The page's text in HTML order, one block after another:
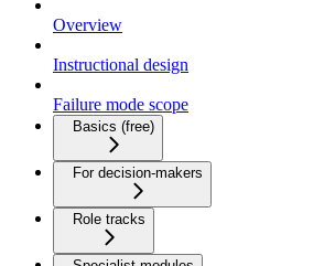
Overview
Instructional design
Failure mode scope
Basics (free)
For decision-makers
Role tracks